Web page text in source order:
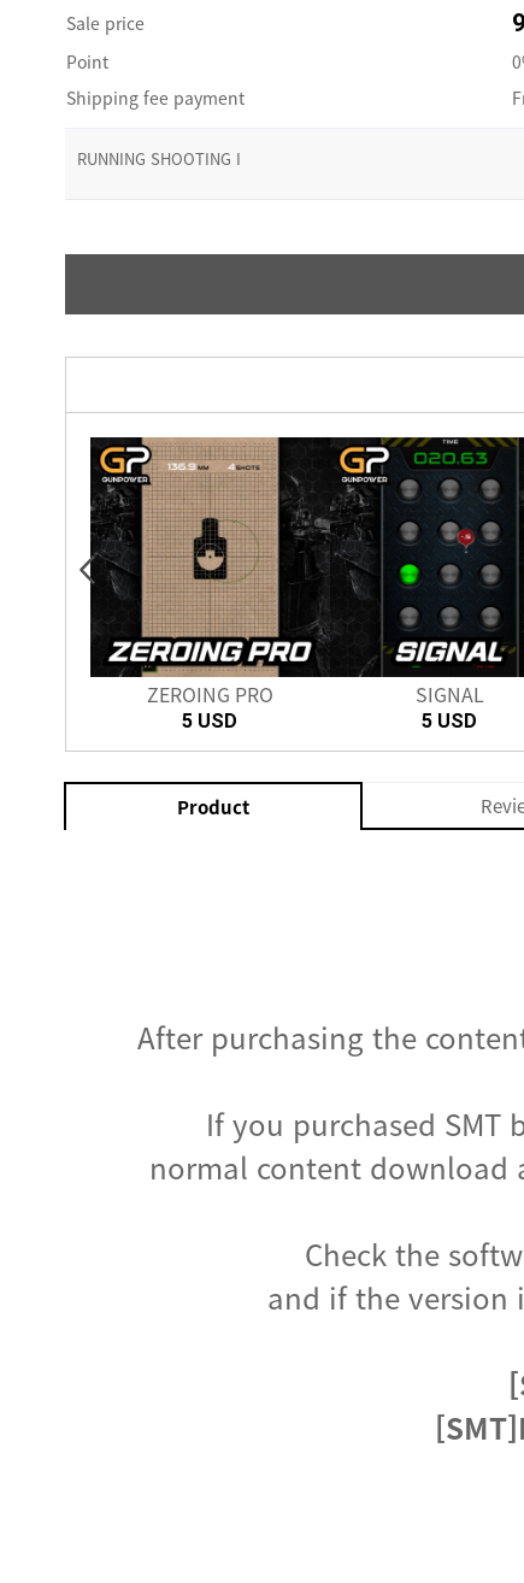
Sale price
Point
Shipping fee payment
RUNNING SHOOTING I
ZEROING PRO
5 USD
SIGNAL
5 USD
Product
After purchasing the
If you purchased
normal content download
Check the
and if the version